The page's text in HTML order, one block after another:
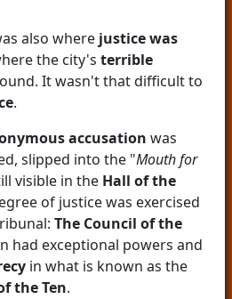
also where justice was
the city's terrible
It wasn't that difficult to
.
accusation was
slipped into the "Mouth for
visible in the Hall of the
of justice was exercised
The Council of the
had exceptional powers and
in what is known as the
the Ten.